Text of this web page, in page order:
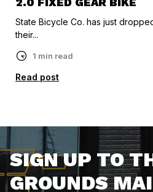
State Bicycle Co. has just
their...
1 min read
Read post
SIGN UP TO
GROUNDS